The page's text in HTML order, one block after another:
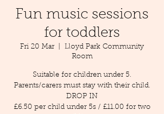
Fun music sessions
for toddlers
Fri 20 Mar
Lloyd Park Community
Room
Suitable for children under 5.
Parents/carers must stay with their child.
DROP IN
£6.50 per child under 5s / £11.00 for two